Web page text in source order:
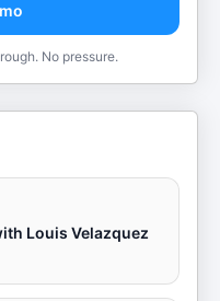
No pressure.
Louis Velazquez